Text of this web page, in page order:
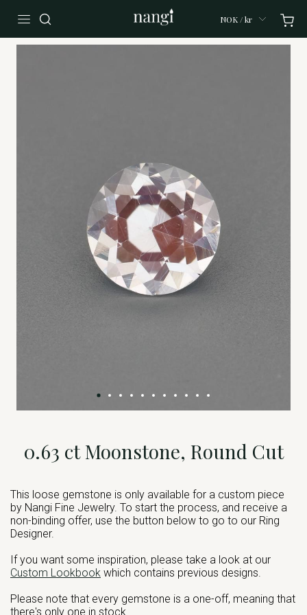
NOK / kr
0.63 ct Moonstone, Round Cut
This loose gemstone is only available for a custom piece
by Nangi Fine Jewelry. To start the process, and receive a
non-binding offer, use the button below to go to our Ring
Designer.
If you want some inspiration, please take a look at our
Custom Lookbook which contains previous designs.
Please note that every gemstone is a one-off, meaning that
there's only one in stock.